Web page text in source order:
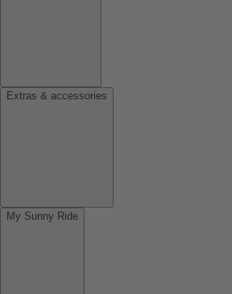
Extras & accessories
My Sunny Ride